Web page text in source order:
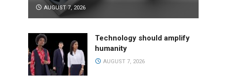
AUGUST 7, 2026
Technology should amplify
humanity
AUGUST 7, 2026